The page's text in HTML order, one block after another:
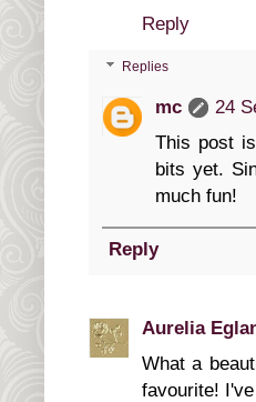
Reply
Replies
mc
24
This post
bits yet.
much fun!
Reply
Aurelia
What a
favourite!